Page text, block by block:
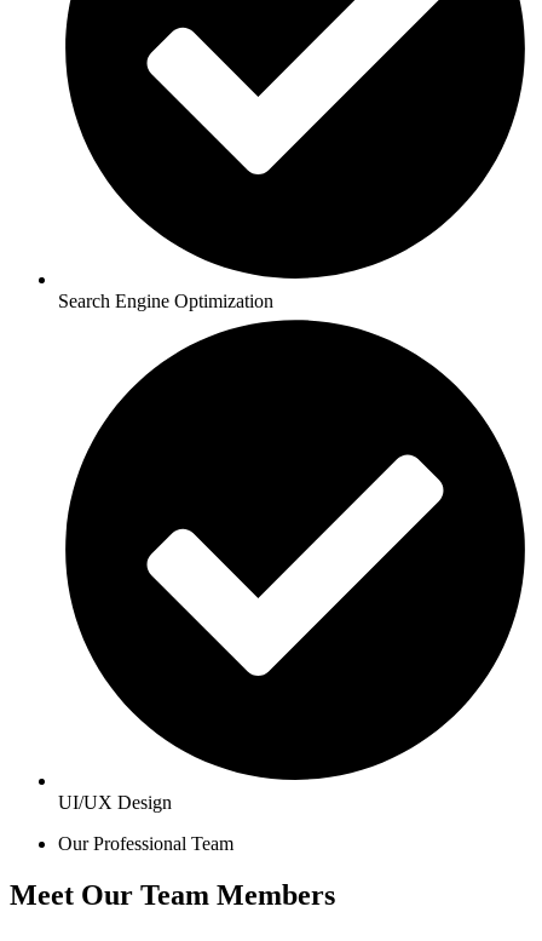
Search Engine Optimization
UI/UX Design
Our Professional Team
Meet Our Team Members